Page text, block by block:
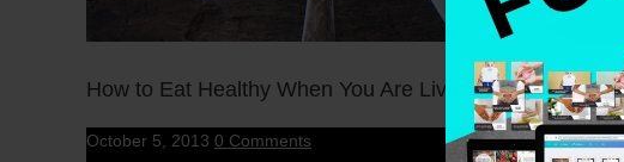
How to Eat Healthy When You Are Living in The
October 5, 2013 0 Comments